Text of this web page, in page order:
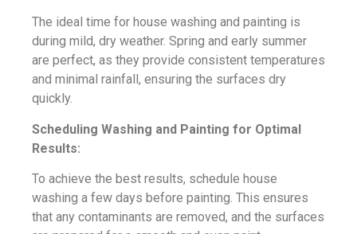
The ideal time for house washing and painting is
during mild, dry weather. Spring and early summer
are perfect, as they provide consistent temperatures
and minimal rainfall, ensuring the surfaces dry
quickly.
Scheduling Washing and Painting for Optimal
Results:
To achieve the best results, schedule house
washing a few days before painting. This ensures
that any contaminants are removed, and the surfaces